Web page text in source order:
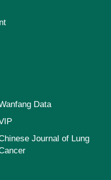
Data
Journal of Lung